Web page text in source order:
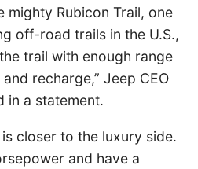
mighty Rubicon Trail, one
off-road trails in the U.S.,
trail with enough range
recharge,” Jeep CEO
in a statement.
closer to the luxury side.
and have a